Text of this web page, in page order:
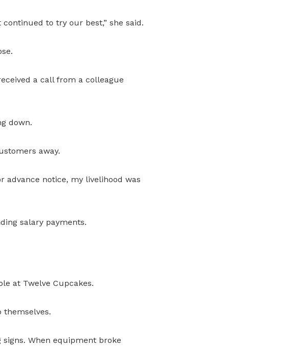
to try our best,” she said.
a call from a colleague
down.
away.
advance notice, my livelihood was
salary payments.
at Twelve Cupcakes.
themselves.
When equipment broke